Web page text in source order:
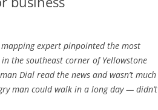
mapping expert pinpointed the most
the southeast corner of Yellowstone
Dial read the news and wasn’t much
man could walk in a long day — didn’t